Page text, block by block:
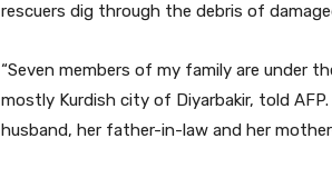
rescuers dig through the debris of
“Seven members of my family are under
mostly Kurdish city of Diyarbakir, told
husband, her father-in-law and her